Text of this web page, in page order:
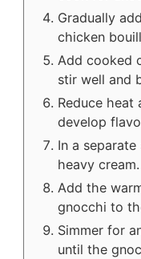
Gradually
chicken
Add cooked
stir well and
Reduce heat
develop
In a
heavy cream.
Add the
gnocchi to
Simmer for
until the